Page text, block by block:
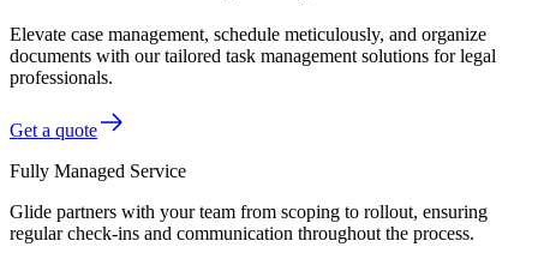
Elevate case management, schedule meticulously, and organize
documents with our tailored task management solutions for legal
professionals.
Get a quote
Fully Managed Service
Glide partners with your team from scoping to rollout, ensuring
regular check-ins and communication throughout the process.